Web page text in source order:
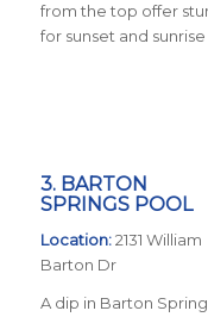
from the top offer
for sunset and
3. BARTON
SPRINGS POOL
Location:2131 William
Barton Dr
A dip in Barton